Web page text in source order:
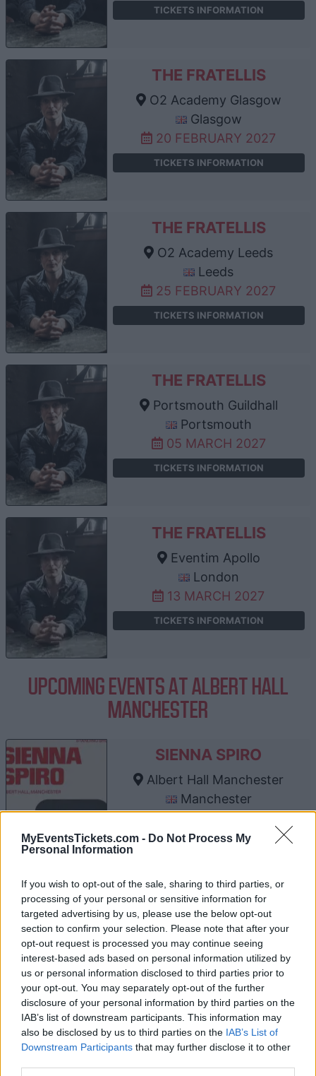
MyEventsTickets.com - Do Not Process My
Personal Information
If you wish to opt-out of the sale, sharing to third parties, or
processing of your personal or sensitive information for
targeted advertising by us, please use the below opt-out
section to confirm your selection. Please note that after your
opt-out request is processed you may continue seeing
interest-based ads based on personal information utilized by
us or personal information disclosed to third parties prior to
your opt-out. You may separately opt-out of the further
disclosure of your personal information by third parties on the
IAB’s list of downstream participants. This information may
also be disclosed by us to third parties on the IAB’s List of
Downstream Participants that may further disclose it to other
TICKETS INFORMATION
THE FRATELLIS
O2 Academy Glasgow
Glasgow
20 FEBRUARY 2027
TICKETS INFORMATION
THE FRATELLIS
O2 Academy Leeds
Leeds
25 FEBRUARY 2027
TICKETS INFORMATION
THE FRATELLIS
Portsmouth Guildhall
Portsmouth
05 MARCH 2027
TICKETS INFORMATION
THE FRATELLIS
Eventim Apollo
London
13 MARCH 2027
TICKETS INFORMATION
UPCOMING EVENTS AT ALBERT HALL
MANCHESTER
SIENNA SPIRO
Albert Hall Manchester
Manchester
TICKETS INFORMATION
SAM SMITH
Albert Hall Manchester
Manchester
03 SEPTEMBER 2026
TICKETS INFORMATION